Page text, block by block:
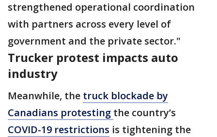
strengthened operational coordination
with partners across every level of
government and the private sector."
Trucker protest impacts auto
industry
Meanwhile, the truck blockade by
Canadians protesting the country’s
COVID-19 restrictions is tightening the